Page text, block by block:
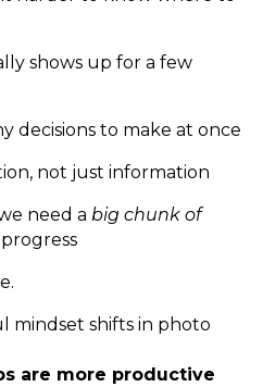
shows up for a few
decisions to make at once
not just information
need a big chunk of
mindset shifts in photo
are more productive